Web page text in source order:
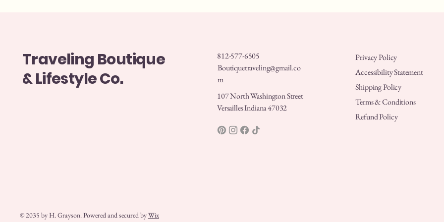
Traveling Boutique
& Lifestyle Co.
812-577-6505
Boutiquetraveling@gmail.co
m
107 North Washington Street
Versailles Indiana 47032
Privacy Policy
Accessibility Statement
Shipping Policy
Terms & Conditions
Refund Policy
© 2035 by H. Grayson. Powered and secured byWix